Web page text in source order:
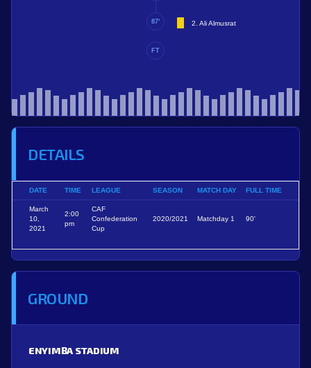
2. Ali Almusrat
87'
FT
DETAILS
DATE TIME LEAGUE SEASON MATCH DAY FULL TIME
March
10,
2021
2:00
pm
CAF
Confederation
Cup
2020/2021 Matchday 1 90'
GROUND
ENYIMBA STADIUM